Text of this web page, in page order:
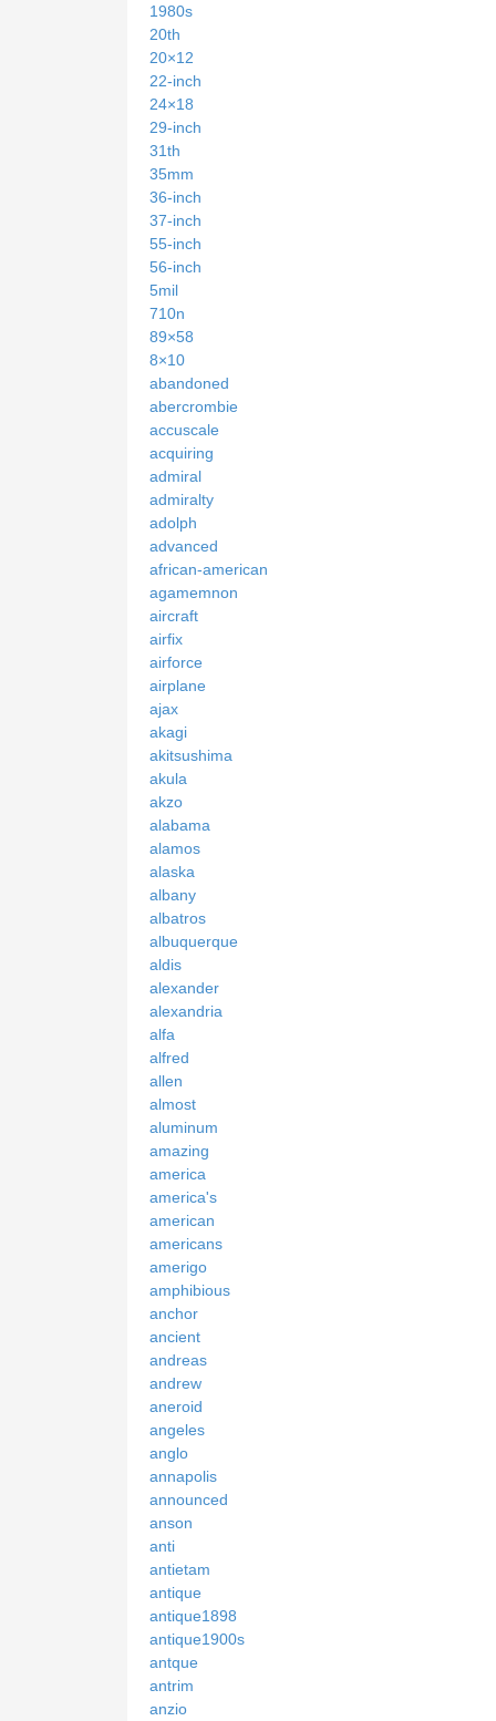
1980s
20th
20×12
22-inch
24×18
29-inch
31th
35mm
36-inch
37-inch
55-inch
56-inch
5mil
710n
89×58
8×10
abandoned
abercrombie
accuscale
acquiring
admiral
admiralty
adolph
advanced
african-american
agamemnon
aircraft
airfix
airforce
airplane
ajax
akagi
akitsushima
akula
akzo
alabama
alamos
alaska
albany
albatros
albuquerque
aldis
alexander
alexandria
alfa
alfred
allen
almost
aluminum
amazing
america
america's
american
americans
amerigo
amphibious
anchor
ancient
andreas
andrew
aneroid
angeles
anglo
annapolis
announced
anson
anti
antietam
antique
antique1898
antique1900s
antque
antrim
anzio